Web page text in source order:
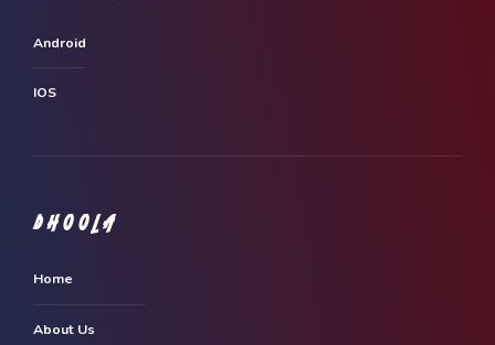
Android
IOS
DHOOLA
Home
About Us